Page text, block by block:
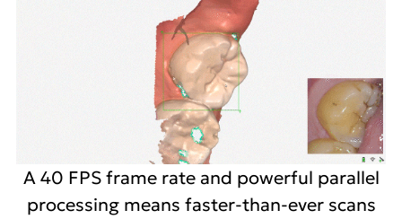
A 40 FPS frame rate and powerful parallel
processing means faster-than-ever scans